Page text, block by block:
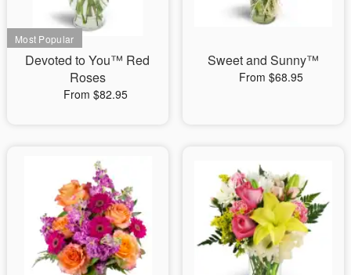
Devoted to You™ Red
Roses
From $82.95
Sweet and Sunny™
From $68.95